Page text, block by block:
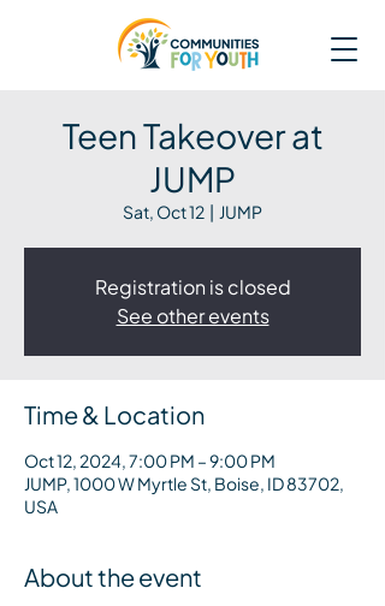
Teen Takeover at
JUMP
Sat, Oct 12
  |
JUMP
Registration is closed
See other events
Time & Location
Oct 12, 2024, 7:00 PM – 9:00 PM
JUMP, 1000 W Myrtle St, Boise, ID 83702,
USA
About the event